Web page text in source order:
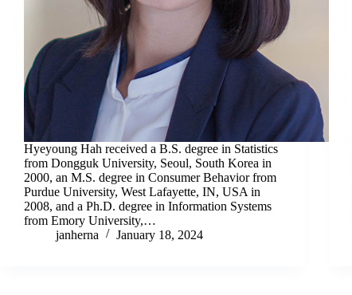
Hyeyoung Hah received a B.S. degree in Statistics
from Dongguk University, Seoul, South Korea in
2000, an M.S. degree in Consumer Behavior from
Purdue University, West Lafayette, IN, USA in
2008, and a Ph.D. degree in Information Systems
from Emory University,…
janherna
January 18, 2024